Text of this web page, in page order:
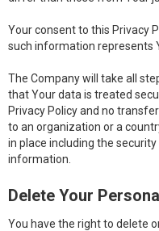
Your consent to this Privacy
such information represents
The Company will take all
that Your data is treated
Privacy Policy and no
to an organization or a
in place including the
information.
Delete Your
You have the right to delete